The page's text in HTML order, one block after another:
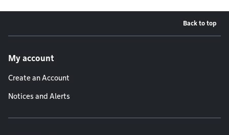
Back to top
My account
Create an Account
Notices and Alerts